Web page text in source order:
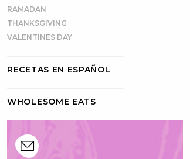
RAMADAN
THANKSGIVING
VALENTINES DAY
RECETAS EN ESPAÑOL
WHOLESOME EATS